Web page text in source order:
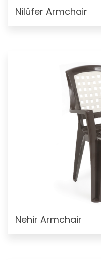
Nilüfer Armchair
Nehir Armchair